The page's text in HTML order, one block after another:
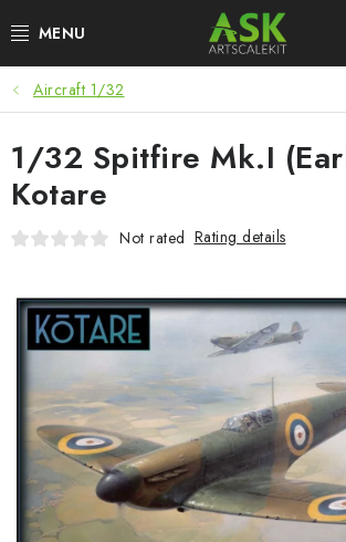
to
BLOG
SUMMER DAYS
WARHAMMER
NEW ARRIVALS
PLASTIC KITS
ACCESSORIES
PAINTS & TOOLS
Aircraft 1/32
1/32 Spitfire Mk.I
Kotare
Not rated Rating details